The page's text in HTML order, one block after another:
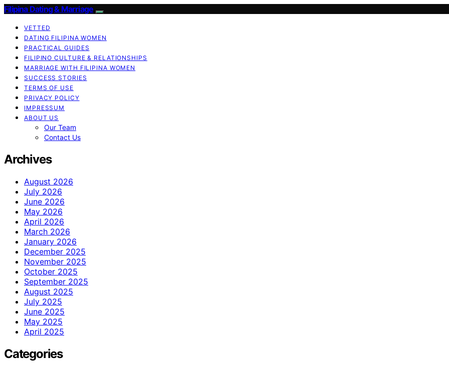
Filipina Dating & Marriage
VETTED
DATING FILIPINA WOMEN
PRACTICAL GUIDES
FILIPINO CULTURE & RELATIONSHIPS
MARRIAGE WITH FILIPINA WOMEN
SUCCESS STORIES
TERMS OF USE
PRIVACY POLICY
IMPRESSUM
ABOUT US
Our Team
Contact Us
Archives
August 2026
July 2026
June 2026
May 2026
April 2026
March 2026
January 2026
December 2025
November 2025
October 2025
September 2025
August 2025
July 2025
June 2025
May 2025
April 2025
Categories